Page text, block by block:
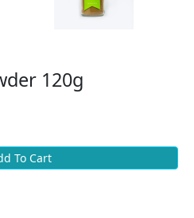
120g
To Cart